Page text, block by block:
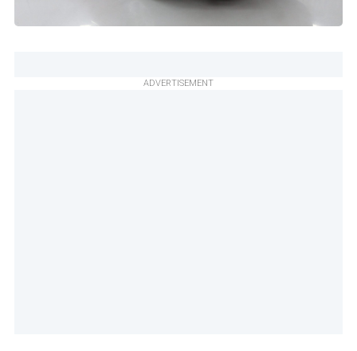
ADVERTISEMENT